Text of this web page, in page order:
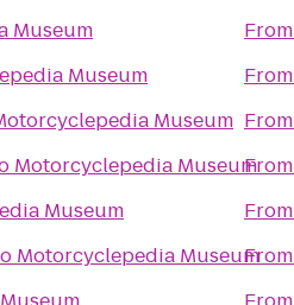
Museum
Museum
Museum
Motorcyclepedia Museum
Museum
Motorcyclepedia Museum
From
From
From
From
From
From